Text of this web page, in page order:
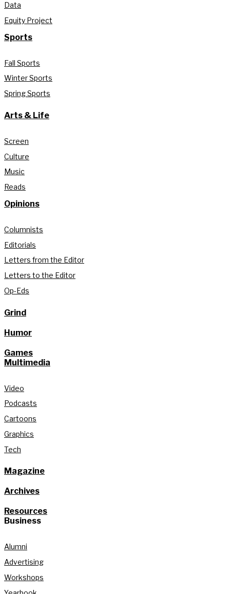
Data
Equity Project
Sports
Fall Sports
Winter Sports
Spring Sports
Arts & Life
Screen
Culture
Music
Reads
Opinions
Columnists
Editorials
Letters from the Editor
Letters to the Editor
Op-Eds
Grind
Humor
Games
Multimedia
Video
Podcasts
Cartoons
Graphics
Tech
Magazine
Archives
Resources
Business
Alumni
Advertising
Workshops